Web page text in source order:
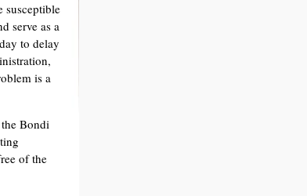
susceptible
serve as a
to delay
is a
Bondi
of the